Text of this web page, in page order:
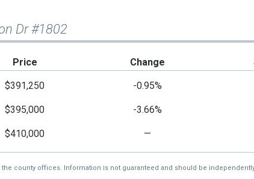
Dr #1802
Price Change
$391,250 -0.95%
$395,000 -3.66%
$410,000 —
county offices. Information is not guaranteed and should be